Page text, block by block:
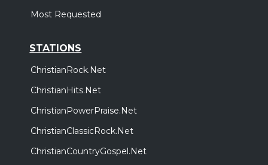
Most Requested
STATIONS
ChristianRock.Net
ChristianHits.Net
ChristianPowerPraise.Net
ChristianClassicRock.Net
ChristianCountryGospel.Net